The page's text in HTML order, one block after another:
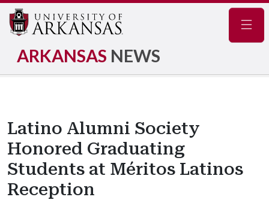
ARKANSAS NEWS
Latino Alumni Society
Honored Graduating
Students at Méritos Latinos
Reception